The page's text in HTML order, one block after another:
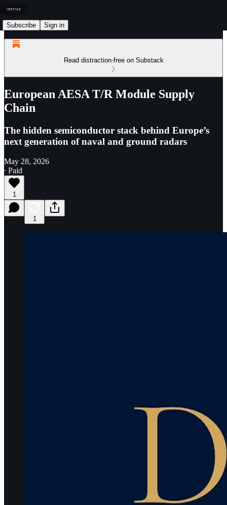
Subscribe Sign in
Read distraction-free on Substack
European AESA T/R Module Supply
Chain
The hidden semiconductor stack behind Europe’s
next generation of naval and ground radars
May 28, 2026
∙ Paid
1
1